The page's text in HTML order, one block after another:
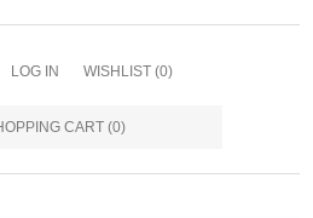
LOG IN WISHLIST (0)
CART (0)